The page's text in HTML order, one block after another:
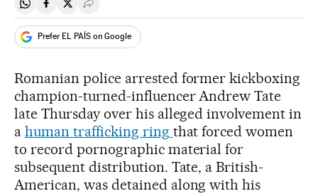
Share on Whatsapp
Share on Facebook
Share on Twitter
Desplegar Redes Sociales
Prefer EL PAÍS on Google
Romanian police arrested former kickboxing
champion-turned-influencer Andrew Tate
late Thursday over his alleged involvement in
a human trafficking ring that forced women
to record pornographic material for
subsequent distribution. Tate, a British-
American, was detained along with his